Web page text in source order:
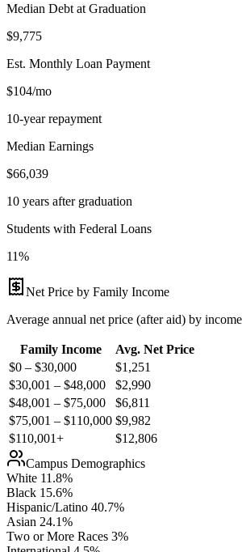
Median Debt at Graduation
$9,775
Est. Monthly Loan Payment
$104/mo
10-year repayment
Median Earnings
$66,039
10 years after graduation
Students with Federal Loans
11%
Net Price by Family Income
Average annual net price (after aid) by
Family Income
Avg. Net Price
$0 – $30,000
$1,251
$30,001 – $48,000
$2,990
$48,001 – $75,000
$6,811
$75,001 – $110,000 $9,982
$110,001+
$12,806
Campus Demographics
White 11.8%
Black 15.6%
Hispanic/Latino 40.7%
Asian 24.1%
Two or More Races 3%